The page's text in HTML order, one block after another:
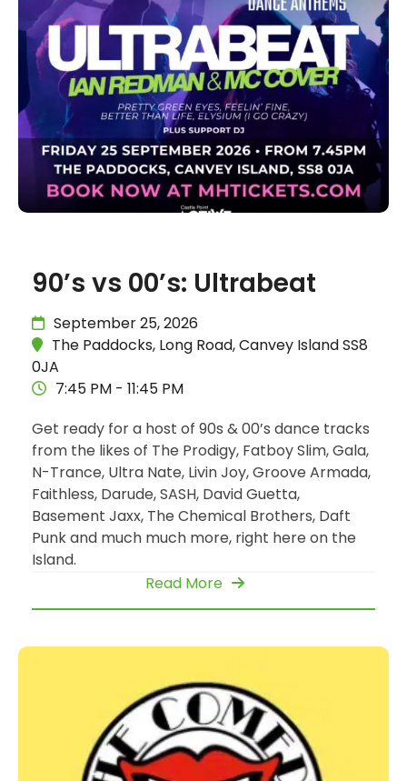
90’s vs 00’s: Ultrabeat
September 25, 2026
The Paddocks, Long Road, Canvey Island SS8
0JA
7:45 PM - 11:45 PM
Get ready for a host of 90s & 00’s dance tracks
from the likes of The Prodigy, Fatboy Slim, Gala,
N-Trance, Ultra Nate, Livin Joy, Groove Armada,
Faithless, Darude, SASH, David Guetta,
Basement Jaxx, The Chemical Brothers, Daft
Punk and much much more, right here on the
Island.
Read More